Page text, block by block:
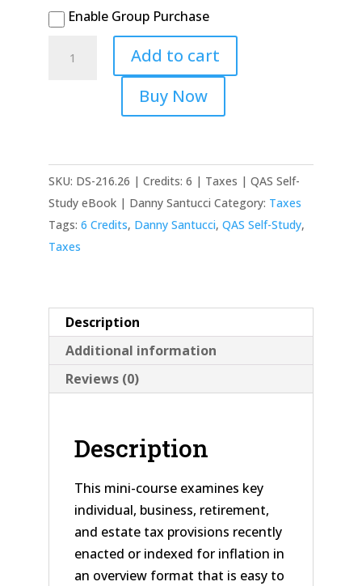
Enable Group Purchase
Easy
quantity
Add to cart
Buy Now
SKU: DS-216.26 | Credits: 6 | Taxes | QAS Self-
Study eBook | Danny Santucci Category: Taxes
Tags: 6 Credits, Danny Santucci, QAS Self-Study,
Taxes
Description
Additional information
Reviews (0)
Description
This mini-course examines key
individual, business, retirement,
and estate tax provisions recently
enacted or indexed for inflation in
an overview format that is easy to